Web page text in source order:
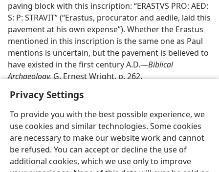
Privacy Settings
To provide you with the best possible experience, we
use cookies and similar technologies. Some cookies
are necessary to make our website work and cannot
be refused. You can accept or decline the use of
additional cookies, which we use only to improve
paving block with this inscription: “ERASTVS PRO: AED:
S: P: STRAVIT” (“Erastus, procurator and aedile, laid this
pavement at his own expense”). Whether the Erastus
mentioned in this inscription is the same one as Paul
mentions is uncertain, but the pavement is believed to
have existed in the first century A.D.—Biblical
Archaeology,G. Ernest Wright, p. 262.
English Preferences
Copyright© 2026 Watch Tower Bible and Tract Society of Pennsylvania
Terms of Use Privacy Policy Privacy Settings
JW.ORG
Log In